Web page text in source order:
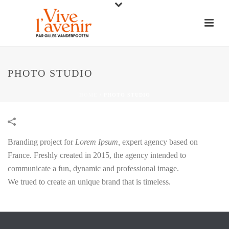
PHOTO STUDIO
Branding project for Lorem Ipsum, expert agency based on
France. Freshly created in 2015, the agency intended to
communicate a fun, dynamic and professional image.
We trued to create an unique brand that is timeless.